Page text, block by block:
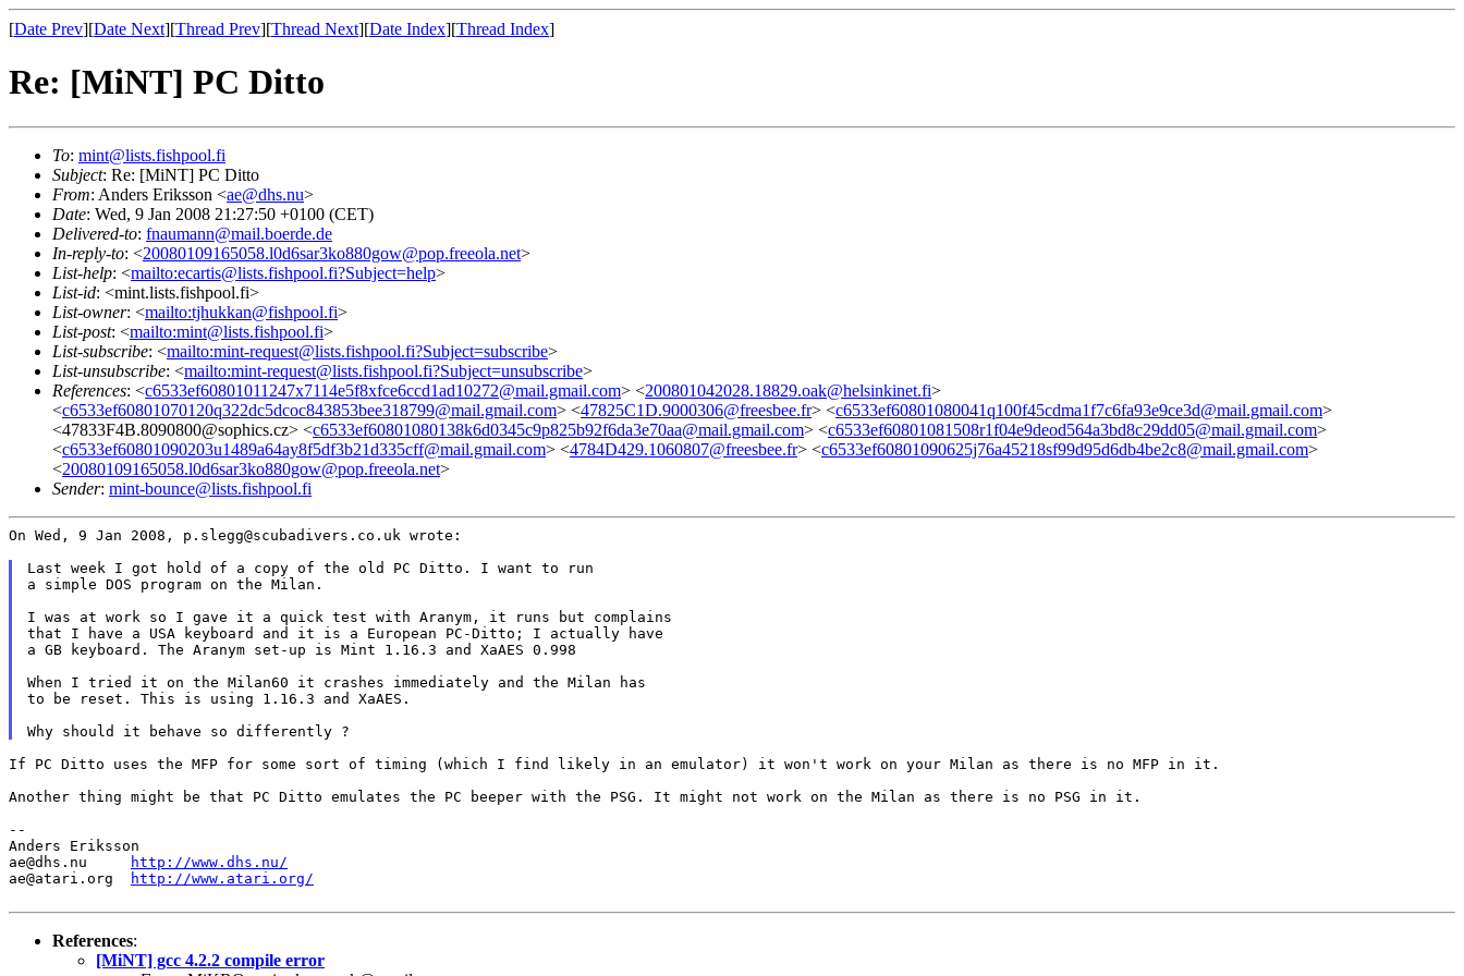
[Date Prev][Date Next][Thread Prev][Thread Next][Date Index][Thread Index]
Re: [MiNT] PC Ditto
To: mint@lists.fishpool.fi
Subject: Re: [MiNT] PC Ditto
From: Anders Eriksson <ae@dhs.nu>
Date: Wed, 9 Jan 2008 21:27:50 +0100 (CET)
Delivered-to: fnaumann@mail.boerde.de
In-reply-to: <20080109165058.l0d6sar3ko880gow@pop.freeola.net>
List-help: <mailto:ecartis@lists.fishpool.fi?Subject=help>
List-id: <mint.lists.fishpool.fi>
List-owner: <mailto:tjhukkan@fishpool.fi>
List-post: <mailto:mint@lists.fishpool.fi>
List-subscribe: <mailto:mint-request@lists.fishpool.fi?Subject=subscribe>
List-unsubscribe: <mailto:mint-request@lists.fishpool.fi?Subject=unsubscribe>
References: <c6533ef60801011247x7114e5f8xfce6ccd1ad10272@mail.gmail.com> <200801042028.18829.oak@helsinkinet.fi>
<c6533ef60801070120q322dc5dcoc843853bee318799@mail.gmail.com> <47825C1D.9000306@freesbee.fr> <c6533ef60801080041q100f45cdma1f7c6fa93e9ce3d@mail.gmail.com>
<47833F4B.8090800@sophics.cz> <c6533ef60801080138k6d0345c9p825b92f6da3e70aa@mail.gmail.com> <c6533ef60801081508r1f04e9deod564a3bd8c29dd05@mail.gmail.com>
<c6533ef60801090203u1489a64ay8f5df3b21d335cff@mail.gmail.com> <4784D429.1060807@freesbee.fr> <c6533ef60801090625j76a45218sf99d95d6db4be2c8@mail.gmail.com>
<20080109165058.l0d6sar3ko880gow@pop.freeola.net>
Sender: mint-bounce@lists.fishpool.fi
On Wed, 9 Jan 2008, p.slegg@scubadivers.co.uk wrote:
Last week I got hold of a copy of the old PC Ditto. I want to run
a simple DOS program on the Milan.
I was at work so I gave it a quick test with Aranym, it runs but complains
that I have a USA keyboard and it is a European PC-Ditto; I actually have
a GB keyboard. The Aranym set-up is Mint 1.16.3 and XaAES 0.998
When I tried it on the Milan60 it crashes immediately and the Milan has
to be reset. This is using 1.16.3 and XaAES.
If PC Ditto uses the MFP for some sort of timing (which I find likely in an emulator) it won't work on your Milan as there is no MFP in it.
Another thing might be that PC Ditto emulates the PC beeper with the PSG. It might not work on the Milan as there is no PSG in it.
--
Anders Eriksson
ae@dhs.nu
http://www.dhs.nu/
ae@atari.org
http://www.atari.org/
References:
[MiNT] gcc 4.2.2 compile error